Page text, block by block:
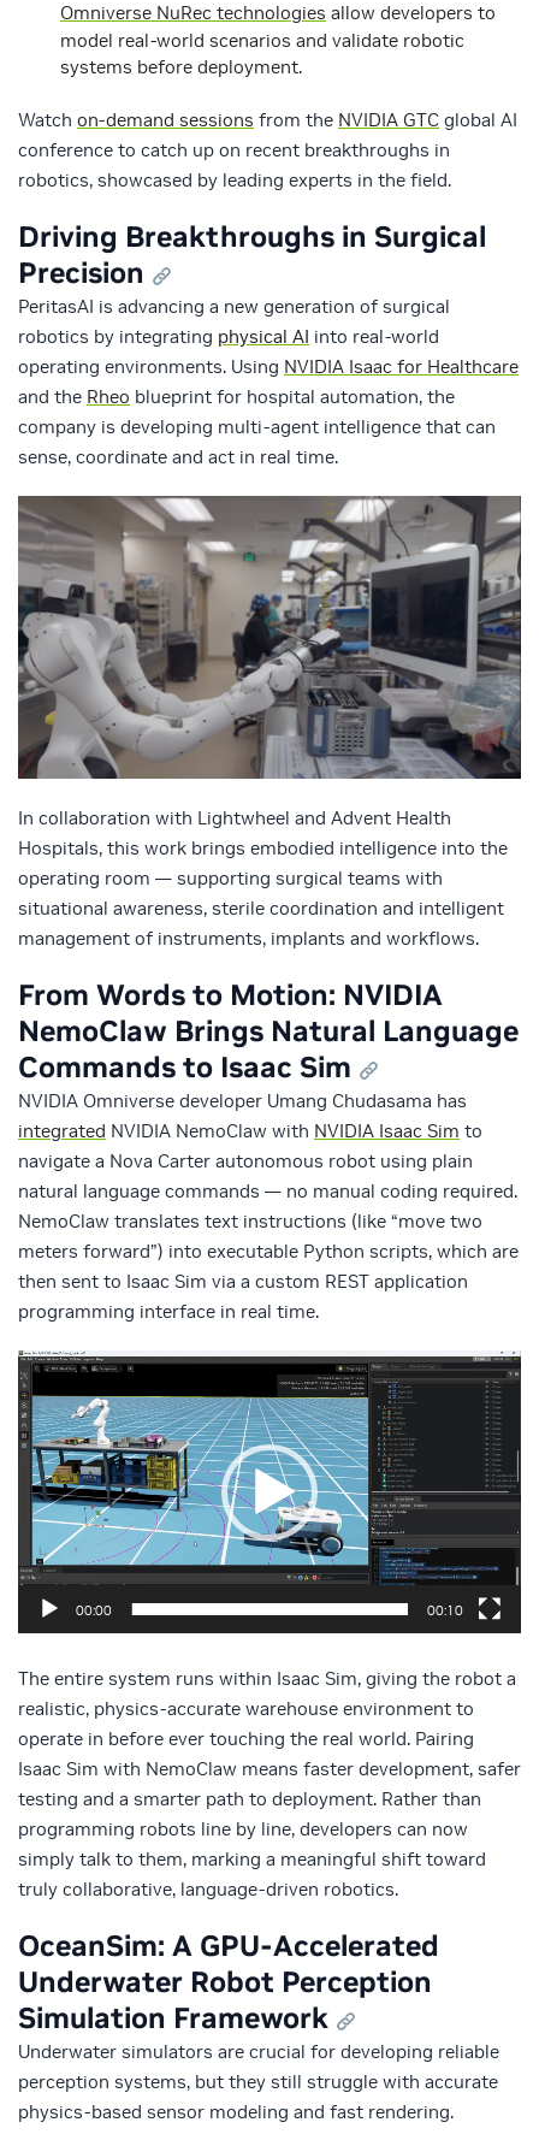
Omniverse NuRec technologies allow developers to
model real-world scenarios and validate robotic
systems before deployment.
Watch on-demand sessions from the NVIDIA GTC global AI
conference to catch up on recent breakthroughs in
robotics, showcased by leading experts in the field.
Driving Breakthroughs in Surgical
Precision
PeritasAI is advancing a new generation of surgical
robotics by integrating physical AI into real-world
operating environments. Using NVIDIA Isaac for Healthcare
and the Rheo blueprint for hospital automation, the
company is developing multi-agent intelligence that can
sense, coordinate and act in real time.
In collaboration with Lightwheel and Advent Health
Hospitals, this work brings embodied intelligence into the
operating room — supporting surgical teams with
situational awareness, sterile coordination and intelligent
management of instruments, implants and workflows.
From Words to Motion: NVIDIA
NemoClaw Brings Natural Language
Commands to Isaac Sim
NVIDIA Omniverse developer Umang Chudasama has
integrated NVIDIA NemoClaw with NVIDIA Isaac Sim to
navigate a Nova Carter autonomous robot using plain
natural language commands — no manual coding required.
NemoClaw translates text instructions (like “move two
meters forward”) into executable Python scripts, which are
then sent to Isaac Sim via a custom REST application
programming interface in real time.
Video
Player
00:00 00:10
The entire system runs within Isaac Sim, giving the robot a
realistic, physics-accurate warehouse environment to
operate in before ever touching the real world. Pairing
Isaac Sim with NemoClaw means faster development, safer
testing and a smarter path to deployment. Rather than
programming robots line by line, developers can now
simply talk to them, marking a meaningful shift toward
truly collaborative, language-driven robotics.
OceanSim: A GPU-Accelerated
Underwater Robot Perception
Simulation Framework
Underwater simulators are crucial for developing reliable
perception systems, but they still struggle with accurate
physics‑based sensor modeling and fast rendering.